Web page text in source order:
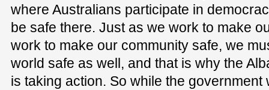
where Australians participate in
be safe there. Just as we work to make
work to make our community safe, we
world safe as well, and that is why the
is taking action. So while the